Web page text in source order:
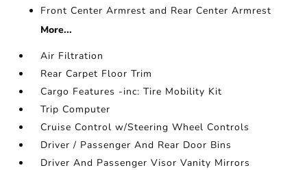
Front Center Armrest and Rear Center Armrest
More...
Air Filtration
Rear Carpet Floor Trim
Cargo Features -inc: Tire Mobility Kit
Trip Computer
Cruise Control w/Steering Wheel Controls
Driver / Passenger And Rear Door Bins
Driver And Passenger Visor Vanity Mirrors